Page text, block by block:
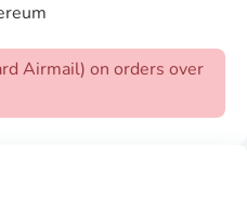
Airmail) on orders over